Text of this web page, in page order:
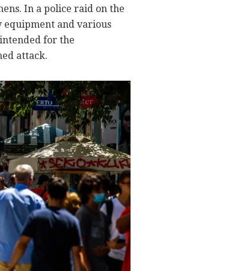
In a police raid on the
equipment and various
for the
attack.